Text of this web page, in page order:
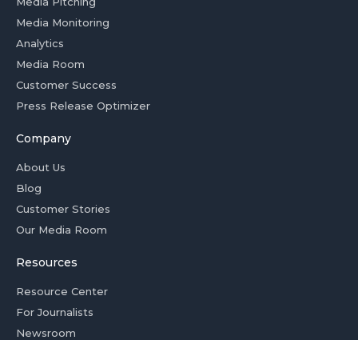
Media Monitoring
Analytics
Media Room
Customer Success
Press Release Optimizer
Company
About Us
Blog
Customer Stories
Our Media Room
Resources
Resource Center
For Journalists
Newsroom